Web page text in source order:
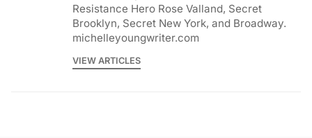
Resistance Hero Rose Valland, Secret
Brooklyn, Secret New York, and Broadway.
michelleyoungwriter.com
VIEW ARTICLES